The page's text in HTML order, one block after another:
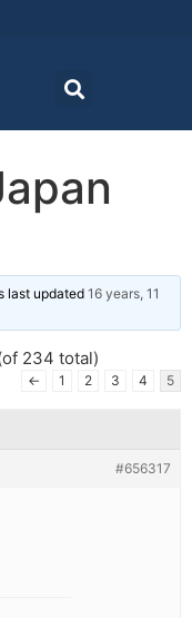
last updated 16 years, 11
234 total)
← 1 2 3 4 5
#656317